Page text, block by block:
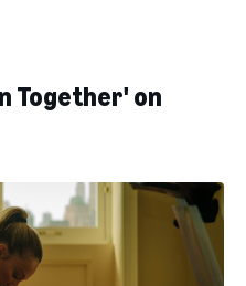
Together' on